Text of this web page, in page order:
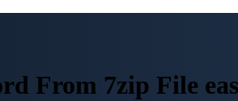
From 7zip File